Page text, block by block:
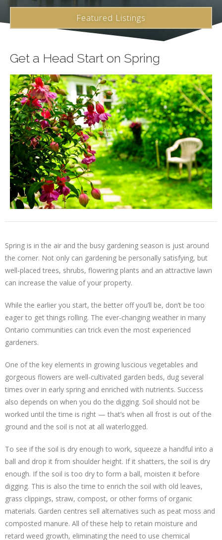
Featured Listings
Get a Head Start on Spring
Spring is in the air and the busy gardening season is just around
the corner. Not only can gardening be personally satisfying, but
well-placed trees, shrubs, flowering plants and an attractive lawn
can increase the value of your property.
While the earlier you start, the better off you’ll be, don’t be too
eager to get things rolling. The ever-changing weather in many
Ontario communities can trick even the most experienced
gardeners.
One of the key elements in growing luscious vegetables and
gorgeous flowers are well-cultivated garden beds, dug several
times over in early spring and enriched with nutrients. Success
also depends on when you do the digging. Soil should not be
worked until the time is right — that’s when all frost is out of the
ground and the soil is not at all waterlogged.
To see if the soil is dry enough to work, squeeze a handful into a
ball and drop it from shoulder height. If it shatters, the soil is dry
enough. If the soil is too dry to form a ball, moisten it before
digging. This is also the time to enrich the soil with old leaves,
grass clippings, straw, compost, or other forms of organic
materials. Garden centres sell alternatives such as peat moss and
composted manure. All of these help to retain moisture and
retard weed growth, eliminating the need to use chemical